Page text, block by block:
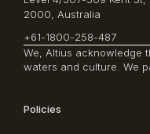
2000, Australia
+61-1800-258-487
We, Altius acknowledge
waters and culture. We
Policies